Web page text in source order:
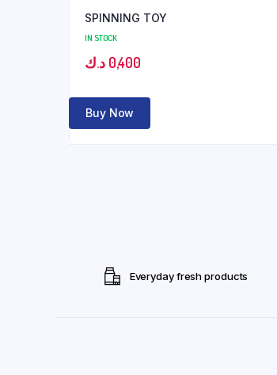
SPINNING TOY
IN STOCK
0,400 د.ك
Buy Now
Everyday fresh products